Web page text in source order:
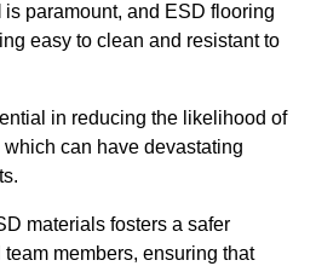
is paramount, and ESD flooring
easy to clean and resistant to
in reducing the likelihood of
which can have devastating
materials fosters a safer
members, ensuring that